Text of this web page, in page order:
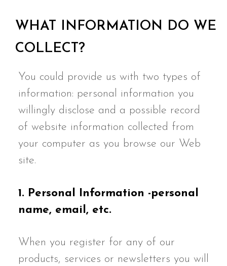
WHAT INFORMATION DO WE
COLLECT?
You could provide us with two types of
information: personal information you
willingly disclose and a possible record
of website information collected from
your computer as you browse our Web
site.
1. Personal Information -personal
name, email, etc.
When you register for any of our
products, services or newsletters you will